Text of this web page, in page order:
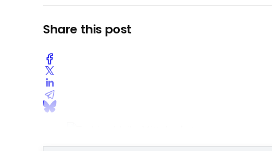
Share this post